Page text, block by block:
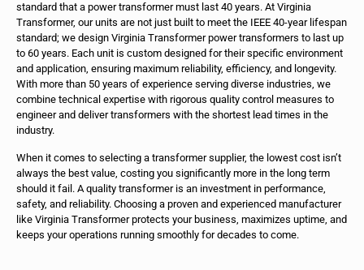
standard that a power transformer must last 40 years. At Virginia
Transformer, our units are not just built to meet the IEEE 40-year lifespan
standard; we design Virginia Transformer power transformers to last up
to 60 years. Each unit is custom designed for their specific environment
and application, ensuring maximum reliability, efficiency, and longevity.
With more than 50 years of experience serving diverse industries, we
combine technical expertise with rigorous quality control measures to
engineer and deliver transformers with the shortest lead times in the
industry.
When it comes to selecting a transformer supplier, the lowest cost isn’t
always the best value, costing you significantly more in the long term
should it fail. A quality transformer is an investment in performance,
safety, and reliability. Choosing a proven and experienced manufacturer
like Virginia Transformer protects your business, maximizes uptime, and
keeps your operations running smoothly for decades to come.